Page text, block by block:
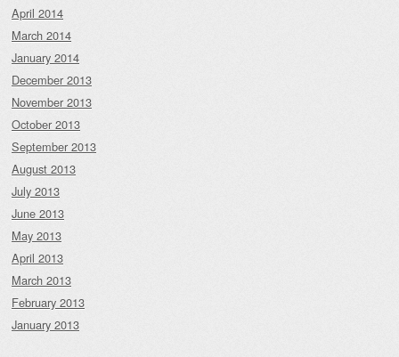
April 2014
March 2014
January 2014
December 2013
November 2013
October 2013
September 2013
August 2013
July 2013
June 2013
May 2013
April 2013
March 2013
February 2013
January 2013